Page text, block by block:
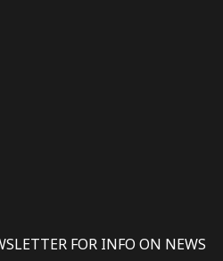
FOR INFO ON NEWS